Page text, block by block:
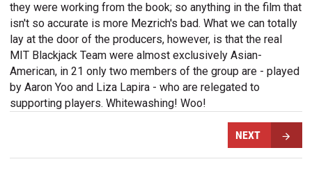
they were working from the book; so anything in the film that
isn't so accurate is more Mezrich's bad. What we can totally
lay at the door of the producers, however, is that the real
MIT Blackjack Team were almost exclusively Asian-
American, in 21 only two members of the group are - played
by Aaron Yoo and Liza Lapira - who are relegated to
supporting players. Whitewashing! Woo!
NEXT